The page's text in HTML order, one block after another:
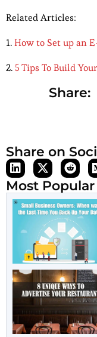
Related Articles:
1.How to Set up an
2.5 Tips To Build
Share:
Share on
Most Popular